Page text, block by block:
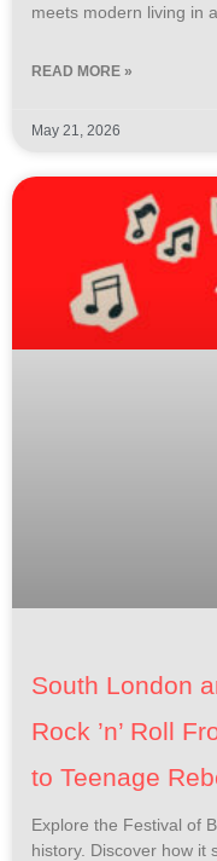
meets modern living in
READ MORE »
May 21, 2026
South London
Rock ’n’ Roll
to Teenage
Explore the Festival of
history. Discover how it